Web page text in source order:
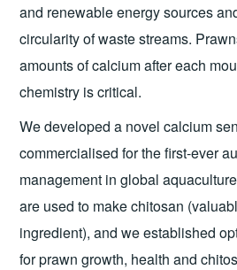
and renewable energy sources
circularity of waste streams.
amounts of calcium after each
chemistry is critical.
We developed a novel calcium
commercialised for the first-ever
management in global
are used to make chitosan
ingredient), and we established
for prawn growth, health and